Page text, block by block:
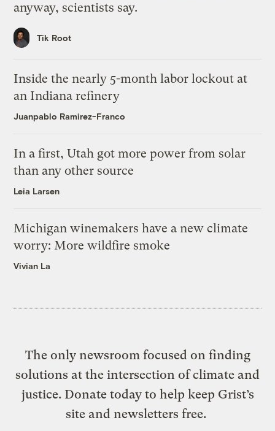
anyway, scientists say.
Tik Root
Inside the nearly 5-month labor lockout at
an Indiana refinery
Juanpablo Ramirez-Franco
In a first, Utah got more power from solar
than any other source
Leia Larsen
Michigan winemakers have a new climate
worry: More wildfire smoke
Vivian La
The only newsroom focused on finding
solutions at the intersection of climate and
justice. Donate today to help keep Grist’s
site and newsletters free.